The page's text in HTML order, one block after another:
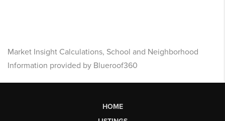
Market Insight Calculations, School and Neighborhood
Information provided by Blueroof360
HOME